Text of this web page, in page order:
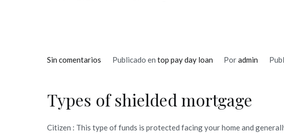
Sin comentarios
choose
secured
Publicado en top pay day loan Poradmin
Types of shielded mortgage
Citizen : This type of funds is protected facing your home and